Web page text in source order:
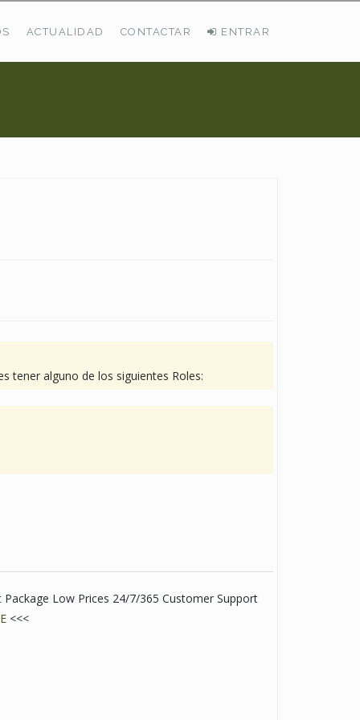
ACTUALIDAD CONTACTAR ENTRAR
tener alguno de los siguientes Roles:
Low Prices 24/7/365 Customer Support
<<<